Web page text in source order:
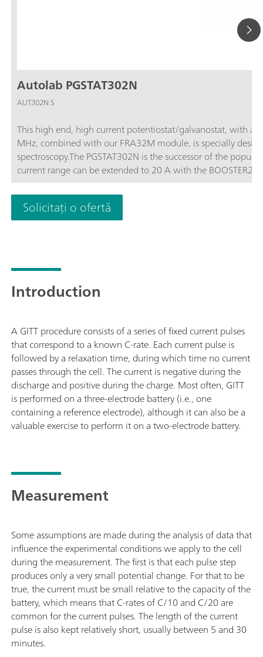
Autolab PGSTAT302N
AUT302N.S
This high end, high current potentiostat/galvanostat, with a
MHz, combined with our FRA32M module, is specially
spectroscopy.The PGSTAT302N is the successor of the
current range can be extended to 20 A with the
of 10 nA.
Solicitați o ofertă
Introduction
A GITT procedure consists of a series of fixed current pulses
that correspond to a known C-rate. Each current pulse is
followed by a relaxation time, during which time no current
passes through the cell. The current is negative during the
discharge and positive during the charge. Most often, GITT
is performed on a three-electrode battery (i.e., one
containing a reference electrode), although it can also be a
valuable exercise to perform it on a two-electrode battery.
Measurement
Some assumptions are made during the analysis of data that
influence the experimental conditions we apply to the cell
during the measurement. The first is that each pulse step
produces only a very small potential change. For that to be
true, the current must be small relative to the capacity of the
battery, which means that C-rates of C/10 and C/20 are
common for the current pulses. The length of the current
pulse is also kept relatively short, usually between 5 and 30
minutes.